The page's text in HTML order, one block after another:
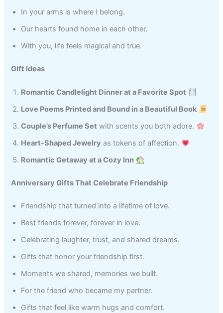
In your arms is where I belong.
Our hearts found home in each other.
With you, life feels magical and true.
Gift Ideas
Romantic Candlelight Dinner at a Favorite Spot
Love Poems Printed and Bound in a Beautiful Book
Couple’s Perfume Set with scents you both adore.
Heart-Shaped Jewelry as tokens of affection.
Romantic Getaway at a Cozy Inn
Anniversary Gifts That Celebrate Friendship
Friendship that turned into a lifetime of love.
Best friends forever, forever in love.
Celebrating laughter, trust, and shared dreams.
Gifts that honor your friendship first.
Moments we shared, memories we built.
For the friend who became my partner.
Gifts that feel like warm hugs and comfort.